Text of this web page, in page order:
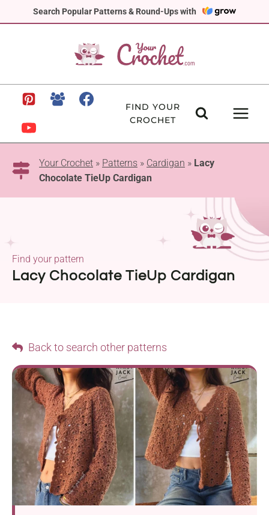
Search Popular Patterns & Round-Ups with
to
FIND YOUR
CROCHET
Your Crochet » Patterns » Cardigan » Lacy
Chocolate TieUp Cardigan
Lacy Chocolate TieUp Cardigan
Find your pattern
Back to search other patterns